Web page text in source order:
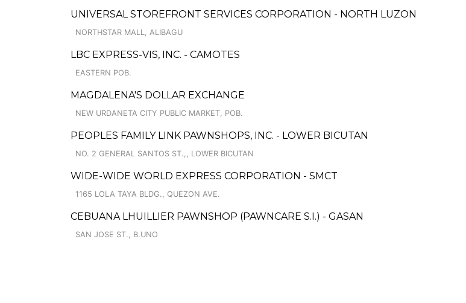
UNIVERSAL STOREFRONT SERVICES CORPORATION - NORTH LUZON
NORTHSTAR MALL, ALIBAGU
LBC EXPRESS-VIS, INC. - CAMOTES
EASTERN POB.
MAGDALENA'S DOLLAR EXCHANGE
NEW URDANETA CITY PUBLIC MARKET, POB.
PEOPLES FAMILY LINK PAWNSHOPS, INC. - LOWER BICUTAN
NO. 2 GENERAL SANTOS ST.,, LOWER BICUTAN
WIDE-WIDE WORLD EXPRESS CORPORATION - SMCT
1165 LOLA TAYA BLDG., QUEZON AVE.
CEBUANA LHUILLIER PAWNSHOP (PAWNCARE S.I.) - GASAN
SAN JOSE ST., B.UNO